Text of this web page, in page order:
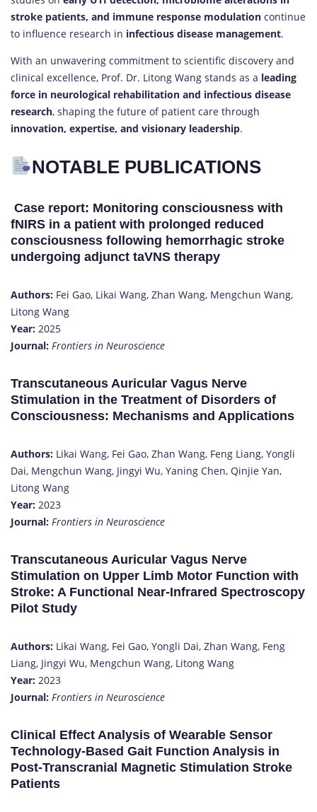
stroke patients, and immune response modulation continue
to influence research in infectious disease management.
With an unwavering commitment to scientific discovery and
clinical excellence, Prof. Dr. Litong Wang stands as a leading
force in neurological rehabilitation and infectious disease
research, shaping the future of patient care through
innovation, expertise, and visionary leadership.
NOTABLE PUBLICATIONS
Case report: Monitoring consciousness with
fNIRS in a patient with prolonged reduced
consciousness following hemorrhagic stroke
undergoing adjunct taVNS therapy
Authors: Fei Gao, Likai Wang, Zhan Wang, Mengchun Wang,
Litong Wang
Year: 2025
Journal: Frontiers in Neuroscience
Transcutaneous Auricular Vagus Nerve
Stimulation in the Treatment of Disorders of
Consciousness: Mechanisms and Applications
Authors: Likai Wang, Fei Gao, Zhan Wang, Feng Liang, Yongli
Dai, Mengchun Wang, Jingyi Wu, Yaning Chen, Qinjie Yan,
Litong Wang
Year: 2023
Journal: Frontiers in Neuroscience
Transcutaneous Auricular Vagus Nerve
Stimulation on Upper Limb Motor Function with
Stroke: A Functional Near-Infrared Spectroscopy
Pilot Study
Authors: Likai Wang, Fei Gao, Yongli Dai, Zhan Wang, Feng
Liang, Jingyi Wu, Mengchun Wang, Litong Wang
Year: 2023
Journal: Frontiers in Neuroscience
Clinical Effect Analysis of Wearable Sensor
Technology-Based Gait Function Analysis in
Post-Transcranial Magnetic Stimulation Stroke
Patients